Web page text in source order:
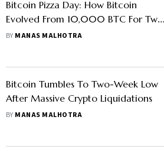
Bitcoin Pizza Day: How Bitcoin
Evolved From 10,000 BTC For Two
Pizzas Into A Global Asset
BY MANAS MALHOTRA
Bitcoin Tumbles To Two-Week Low
After Massive Crypto Liquidations
BY MANAS MALHOTRA